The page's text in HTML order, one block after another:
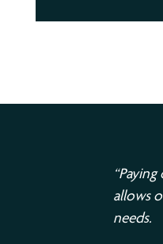
allows
needs.